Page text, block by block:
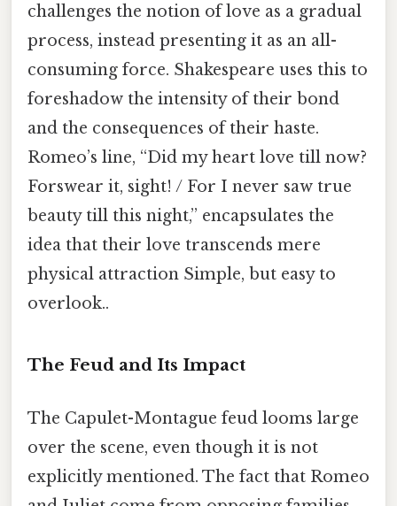
challenges the notion of love as a gradual
process, instead presenting it as an all-
consuming force. Shakespeare uses this to
foreshadow the intensity of their bond
and the consequences of their haste.
Romeo’s line, “Did my heart love till now?
Forswear it, sight! / For I never saw true
beauty till this night,” encapsulates the
idea that their love transcends mere
physical attraction Simple, but easy to
overlook..
The Feud and Its Impact
The Capulet-Montague feud looms large
over the scene, even though it is not
explicitly mentioned. The fact that Romeo